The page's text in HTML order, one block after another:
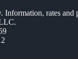
rates